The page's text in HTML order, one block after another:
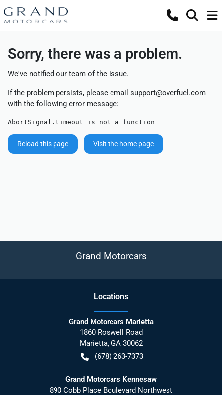
Sorry, there was a problem.
We've notified our team of the issue.
If the problem persists, please email support@overfuel.com
with the following error message:
AbortSignal.timeout is not a function
Reload this page Visit the home page
Grand Motorcars
Locations
Grand Motorcars Marietta
1860 Roswell Road
Marietta, GA 30062
(678) 263-7373
Grand Motorcars Kennesaw
890 Cobb Place Boulevard Northwest